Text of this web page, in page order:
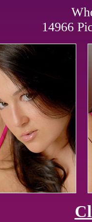
14966